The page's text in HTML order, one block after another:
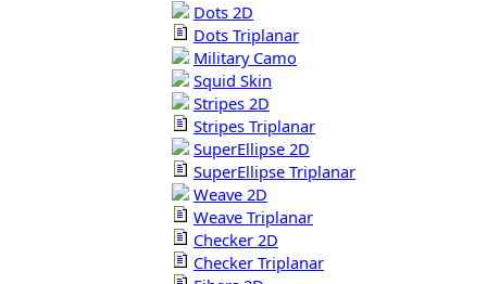
Dots 2D
Dots Triplanar
Military Camo
Squid Skin
Stripes 2D
Stripes Triplanar
SuperEllipse 2D
SuperEllipse Triplanar
Weave 2D
Weave Triplanar
Checker 2D
Checker Triplanar